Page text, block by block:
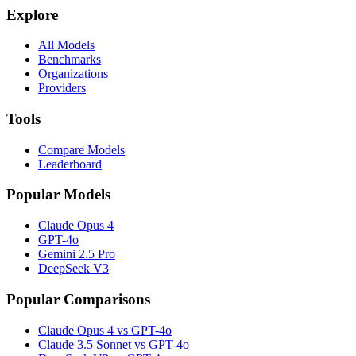
Explore
All Models
Benchmarks
Organizations
Providers
Tools
Compare Models
Leaderboard
Popular Models
Claude Opus 4
GPT-4o
Gemini 2.5 Pro
DeepSeek V3
Popular Comparisons
Claude Opus 4 vs GPT-4o
Claude 3.5 Sonnet vs GPT-4o